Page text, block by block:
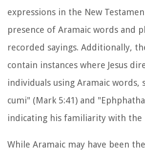
expressions in the New
presence of Aramaic words and
recorded sayings. Additionally,
contain instances where Jesus
individuals using Aramaic words,
cumi" (Mark 5:41) and
indicating his familiarity with the
While Aramaic may have been